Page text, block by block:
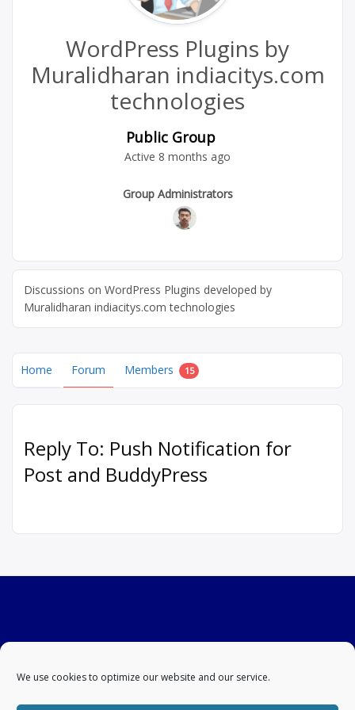
We use cookies to optimize our website and our service.
WordPress Plugins by
Muralidharan indiacitys.com
technologies
Public Group
Active 8 months ago
Group Administrators
Discussions on WordPress Plugins developed by
Muralidharan indiacitys.com technologies
Home Forum Members 15
Reply To: Push Notification for
Post and BuddyPress